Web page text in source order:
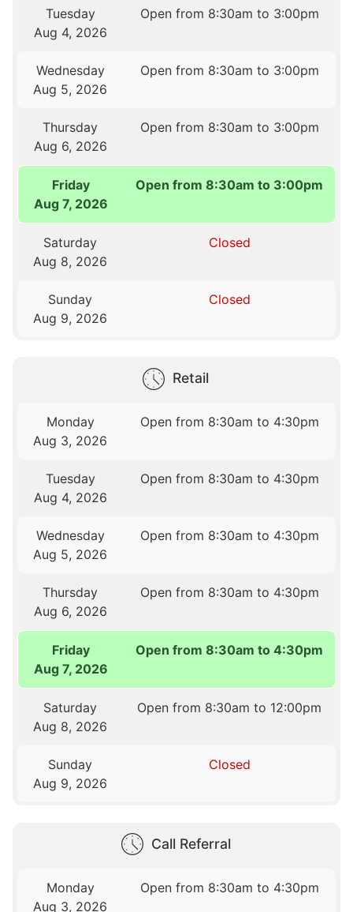
Tuesday
Aug 4, 2026
Open from 8:30am to 3:00pm
Wednesday
Aug 5, 2026
Open from 8:30am to 3:00pm
Thursday
Aug 6, 2026
Open from 8:30am to 3:00pm
Friday
Aug 7, 2026
Open from 8:30am to 3:00pm
Saturday
Aug 8, 2026
Closed
Sunday
Aug 9, 2026
Closed
Retail
Monday
Aug 3, 2026
Open from 8:30am to 4:30pm
Tuesday
Aug 4, 2026
Open from 8:30am to 4:30pm
Wednesday
Aug 5, 2026
Open from 8:30am to 4:30pm
Thursday
Aug 6, 2026
Open from 8:30am to 4:30pm
Friday
Aug 7, 2026
Open from 8:30am to 4:30pm
Saturday
Aug 8, 2026
Open from 8:30am to 12:00pm
Sunday
Aug 9, 2026
Closed
Call Referral
Monday
Aug 3, 2026
Open from 8:30am to 4:30pm